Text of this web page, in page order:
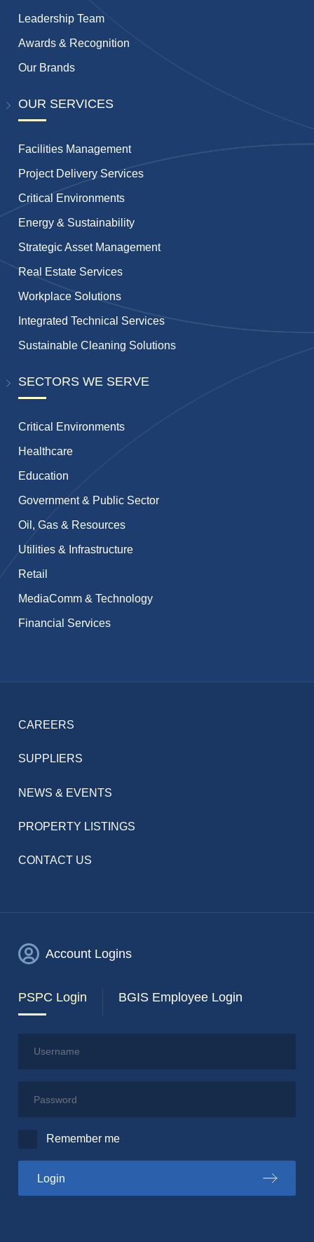
Leadership Team
Awards & Recognition
Our Brands
OUR SERVICES
Facilities Management
Project Delivery Services
Critical Environments
Energy & Sustainability
Strategic Asset Management
Real Estate Services
Workplace Solutions
Integrated Technical Services
Sustainable Cleaning Solutions
SECTORS WE SERVE
Critical Environments
Healthcare
Education
Government & Public Sector
Oil, Gas & Resources
Utilities & Infrastructure
Retail
MediaComm & Technology
Financial Services
CAREERS
SUPPLIERS
NEWS & EVENTS
PROPERTY LISTINGS
CONTACT US
Account Logins
PSPC Login BGIS Employee Login
Remember me
Loginto the PSPC portal